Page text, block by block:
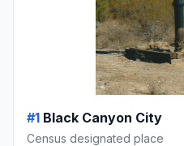
#1 Black Canyon City
Census designated place